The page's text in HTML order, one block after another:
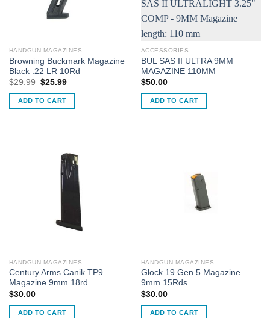
HANDGUN MAGAZINES
Browning Buckmark Magazine
Black .22 LR 10Rd
$29.99 Original
was:
$29.99.
$25.99Current
is:
ADD TO CART
ACCESSORIES
BUL SAS II ULTRA 9MM
MAGAZINE 110MM
$50.00
ADD TO CART
HANDGUN MAGAZINES
Century Arms Canik TP9
Magazine 9mm 18rd
$30.00
ADD TO CART
HANDGUN MAGAZINES
Glock 19 Gen 5 Magazine
9mm 15Rds
$30.00
ADD TO CART